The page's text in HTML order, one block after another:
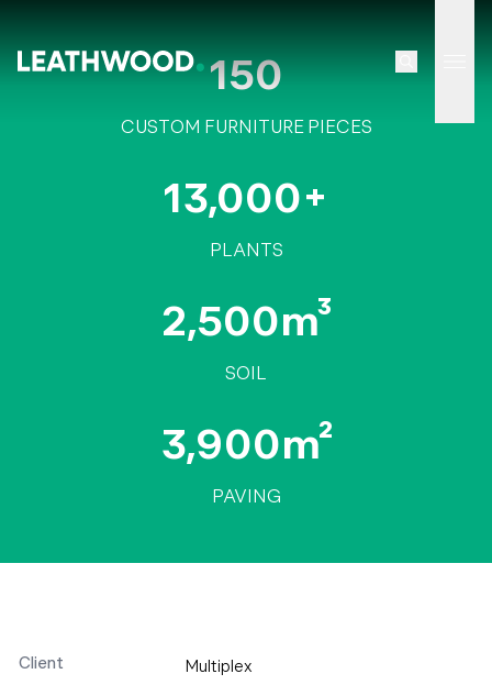
150
CUSTOM FURNITURE PIECES
13,000+
PLANTS
2,500m³
SOIL
3,900m²
PAVING
Client
Multiplex